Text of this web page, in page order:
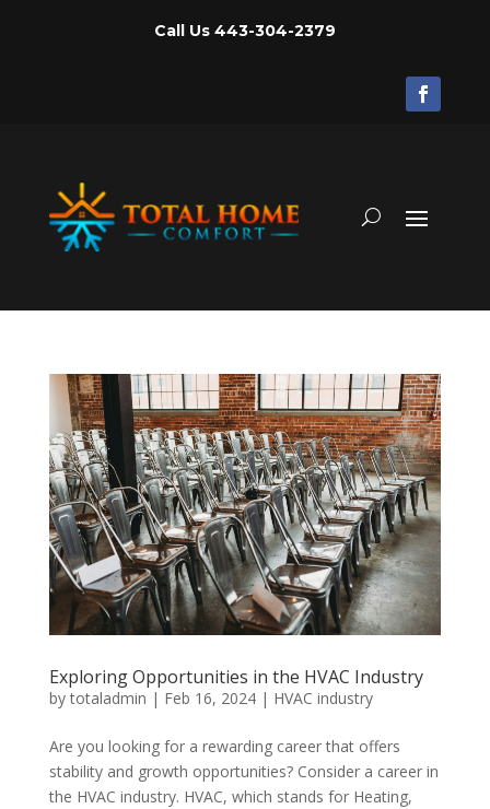
Call Us 443-304-2379
Exploring Opportunities in the HVAC Industry
bytotaladmin | Feb 16, 2024| HVAC industry
Are you looking for a rewarding career that offers
stability and growth opportunities? Consider a career in
the HVAC industry. HVAC, which stands for Heating,